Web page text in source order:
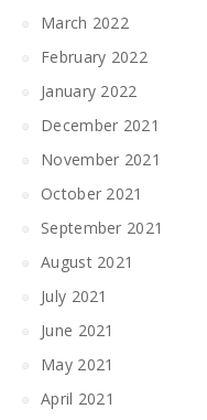
March 2022
February 2022
January 2022
December 2021
November 2021
October 2021
September 2021
August 2021
July 2021
June 2021
May 2021
April 2021